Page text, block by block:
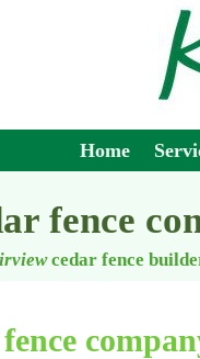
Home
fence
cedar fence